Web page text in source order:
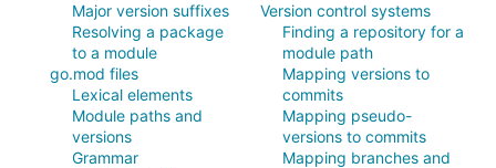
Major version suffixes
Resolving a package
to a module
go.mod files
Lexical elements
Module paths and
versions
Grammar
Version control systems
Finding a repository for a
module path
Mapping versions to
commits
Mapping pseudo-
versions to commits
Mapping branches and